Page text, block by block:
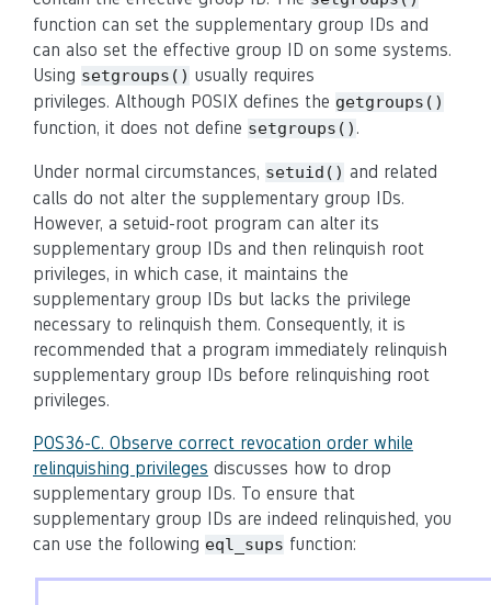
function can set the supplementary group IDs and
can also set the effective group ID on some systems.
Using setgroups() usually requires
privileges. Although POSIX defines the getgroups()
function, it does not define setgroups() .
Under normal circumstances, setuid() and related
calls do not alter the supplementary group IDs.
However, a setuid-root program can alter its
supplementary group IDs and then relinquish root
privileges, in which case, it maintains the
supplementary group IDs but lacks the privilege
necessary to relinquish them. Consequently, it is
recommended that a program immediately relinquish
supplementary group IDs before relinquishing root
privileges.
POS36-C. Observe correct revocation order while
relinquishing privileges discusses how to drop
supplementary group IDs. To ensure that
supplementary group IDs are indeed relinquished, you
can use the following eql_sups function: